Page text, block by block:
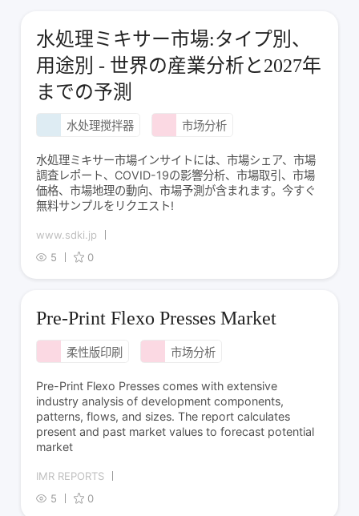
水処理ミキサー市場:タイプ別、
用途別 - 世界の産業分析と2027年
までの予測
水处理搅拌器 市场分析
水処理ミキサー市場インサイトには、市場シェア、市場
調査レポート、COVID-19の影響分析、市場取引、市場
価格、市場地理の動向、市場予測が含まれます。今すぐ
無料サンプルをリクエスト!
www.sdki.jp
5
0
Pre-Print Flexo Presses Market
柔性版印刷 市场分析
Pre-Print Flexo Presses comes with extensive
industry analysis of development components,
patterns, flows, and sizes. The report calculates
present and past market values to forecast potential
market
IMR REPORTS
5
0